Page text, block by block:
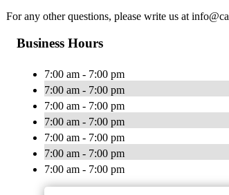
For any other questions, please write us at
Business Hours
7:00 am - 7:00 pm
7:00 am - 7:00 pm
7:00 am - 7:00 pm
7:00 am - 7:00 pm
7:00 am - 7:00 pm
7:00 am - 7:00 pm
7:00 am - 7:00 pm